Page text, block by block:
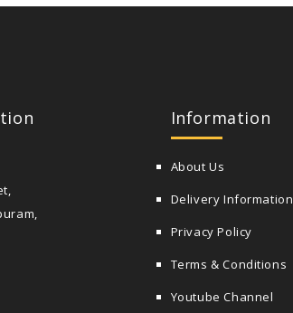
Information
About Us
Delivery Information
Privacy Policy
Terms & Conditions
Youtube Channel